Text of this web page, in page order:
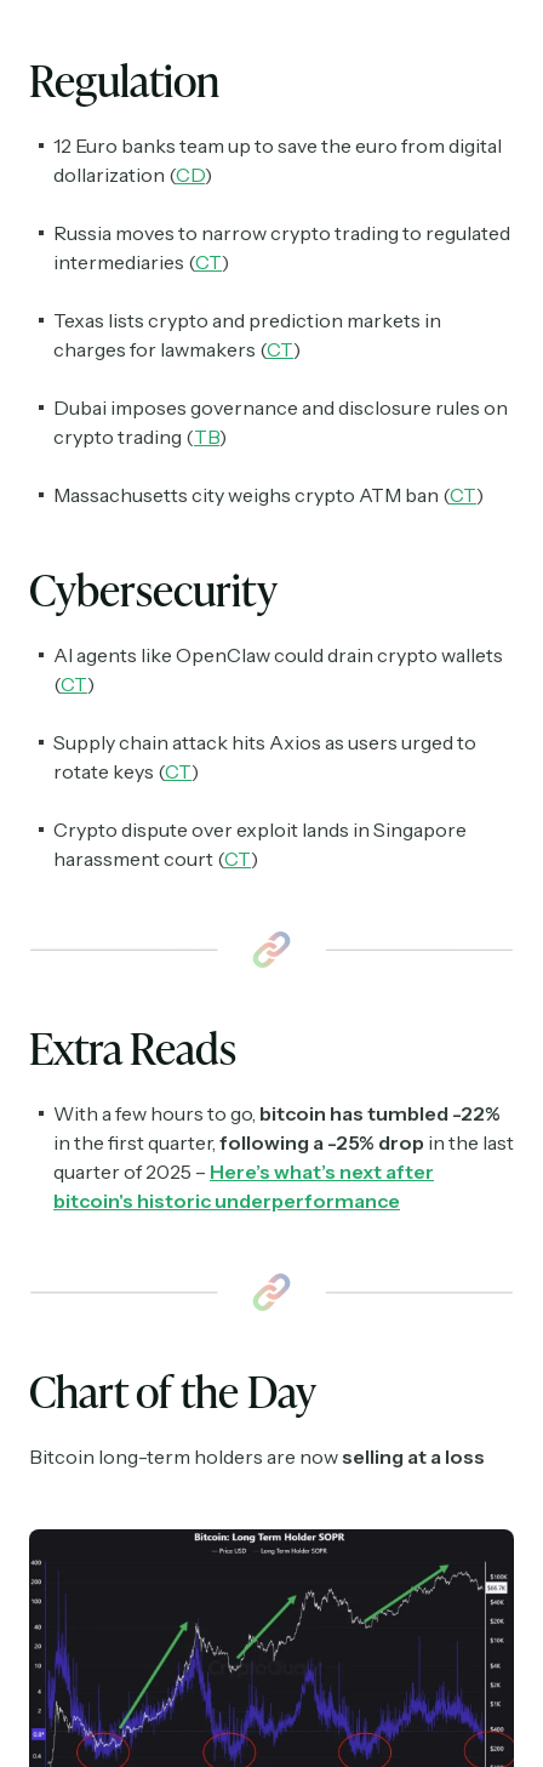
Regulation
12 Euro banks team up to save the euro from digital
dollarization (CD)
Russia moves to narrow crypto trading to regulated
intermediaries (CT)
Texas lists crypto and prediction markets in
charges for lawmakers (CT)
Dubai imposes governance and disclosure rules on
crypto trading (TB)
Massachusetts city weighs crypto ATM ban (CT)
Cybersecurity
AI agents like OpenClaw could drain crypto wallets
(CT)
Supply chain attack hits Axios as users urged to
rotate keys (CT)
Crypto dispute over exploit lands in Singapore
harassment court (CT)
Extra Reads
With a few hours to go, bitcoin has tumbled -22%
in the first quarter, following a -25% drop in the last
quarter of 2025 – Here’s what’s next after
bitcoin's historic underperformance
Chart of the Day
Bitcoin long-term holders are nowselling at a loss
Subscribe
Select the newsletters you’d like to subscribe to.
Daily newsletter curating major headlines from
Wall Street to Silicon Valley. Read by 300,000+
investors, bankers, executives, and founders
Crypto Sum
Read by 60,000+ investors, traders, and builders